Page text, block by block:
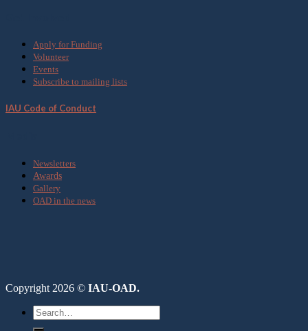
Apply for Funding
Volunteer
Events
Subscribe to mailing lists
IAU Code of Conduct
Newsletters
Awards
Gallery
OAD in the news
Copyright 2026 © IAU-OAD.